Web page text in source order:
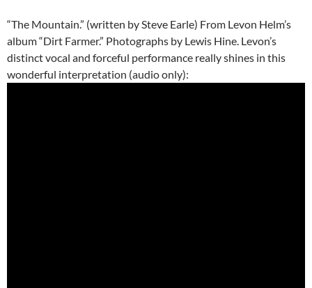
“The Mountain.” (written by Steve Earle) From Levon Helm’s
album “Dirt Farmer.” Photographs by Lewis Hine. Levon’s
distinct vocal and forceful performance really shines in this
wonderful interpretation (audio only):